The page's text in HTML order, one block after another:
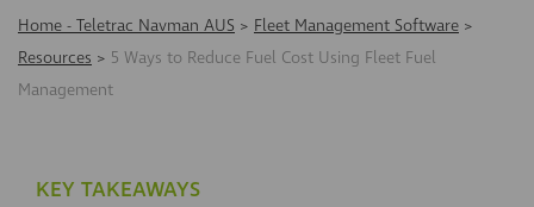
Home - Teletrac Navman AUS > Fleet Management Software >
Resources > 5 Ways to Reduce Fuel Cost Using Fleet Fuel
Management
KEY TAKEAWAYS